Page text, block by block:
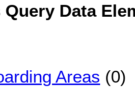
Data
Areas (0)